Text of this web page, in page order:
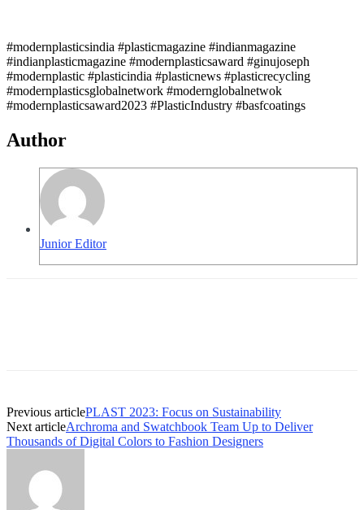
#modernplasticsindia #plasticmagazine #indianmagazine
#indianplasticmagazine #modernplasticsaward #ginujoseph
#modernplastic #plasticindia #plasticnews #plasticrecycling
#modernplasticsglobalnetwork #modernglobalnetwok
#modernplasticsaward2023 #PlasticIndustry #basfcoatings
Author
Junior Editor
Previous articlePLAST 2023: Focus on Sustainability
Next articleArchroma and Swatchbook Team Up to Deliver
Thousands of Digital Colors to Fashion Designers